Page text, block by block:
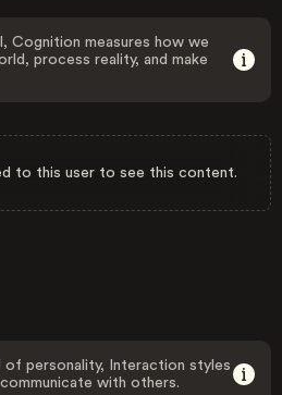
Cognition measures how we
process reality, and make
to this user to see this content.
of personality, Interaction styles
with others.